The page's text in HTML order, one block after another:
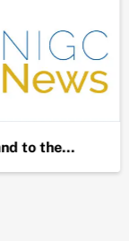
to the…